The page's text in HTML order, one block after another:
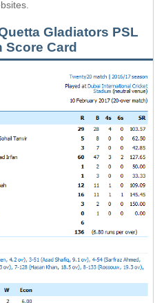
Gladiators PSL
Score Card